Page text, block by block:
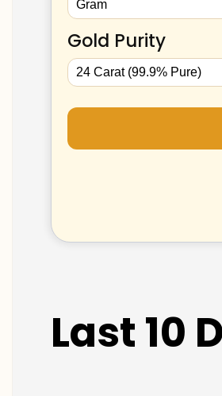
Gold Purity
Last 10